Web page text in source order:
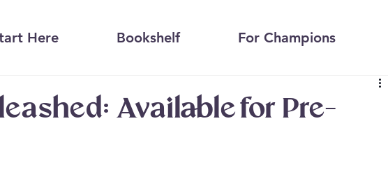
Here Bookshelf For Champions
Available for Pre-